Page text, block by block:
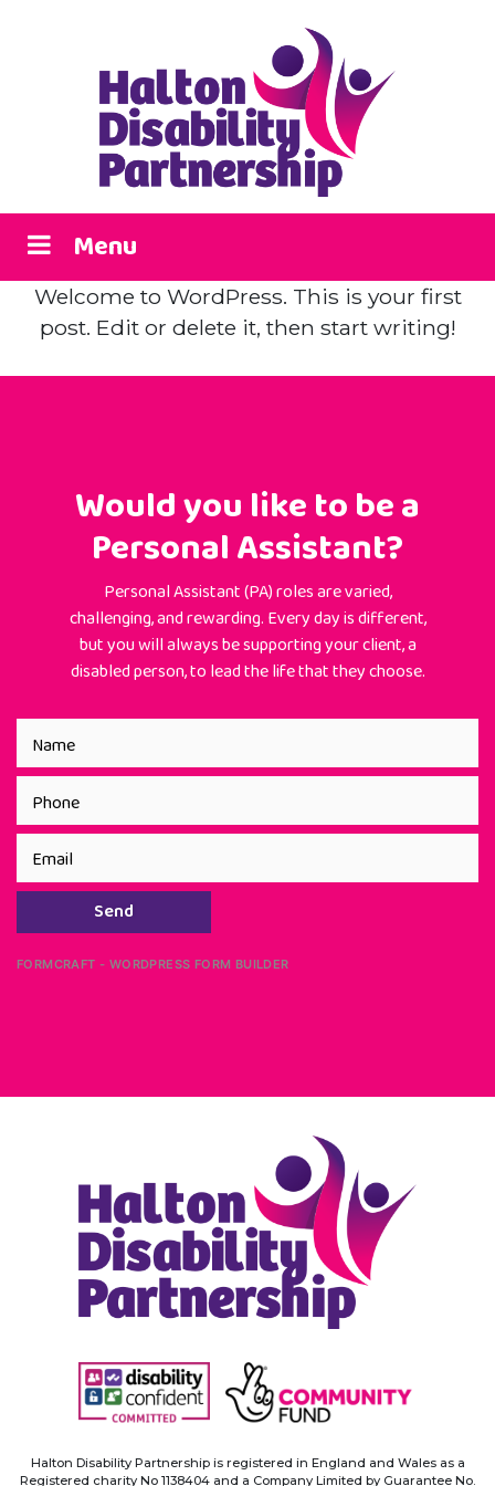
Menu
Welcome to WordPress. This is your first
post. Edit or delete it, then start writing!
Would you like to be a
Personal Assistant?
Personal Assistant (PA) roles are varied,
challenging, and rewarding. Every day is different,
but you will always be supporting your client, a
disabled person, to lead the life that they choose.
Send
FORMCRAFT - WORDPRESS FORM BUILDER
Halton Disability Partnership is registered in England and Wales as a
Registered charity No 1138404 and a Company Limited by Guarantee No.